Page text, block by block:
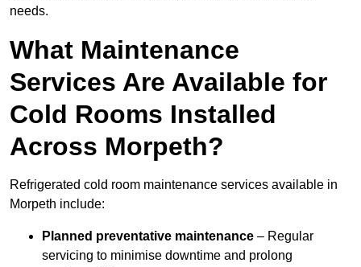
needs.
What Maintenance
Services Are Available for
Cold Rooms Installed
Across Morpeth?
Refrigerated cold room maintenance services available in
Morpeth include:
Planned preventative maintenance – Regular
servicing to minimise downtime and prolong